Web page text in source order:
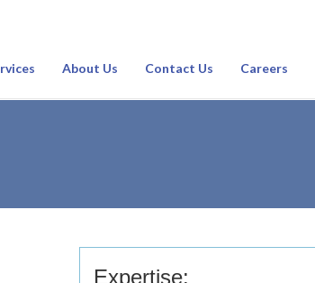
About Us Contact Us Careers
Expertise: